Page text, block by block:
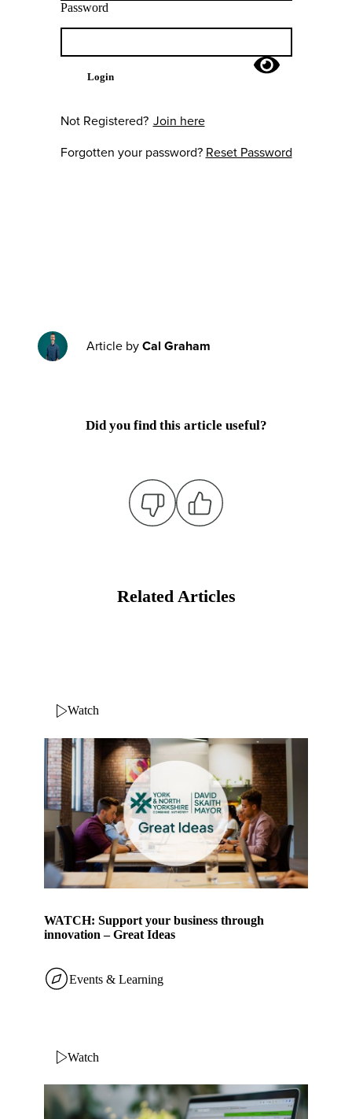
Password
Login
Not Registered? Join here
Forgotten your password? Reset Password
Article byCal Graham
Did you find this article useful?
Related Articles
WATCH: Support your business through
innovation – Great Ideas
Watch
Events & Learning
Watch